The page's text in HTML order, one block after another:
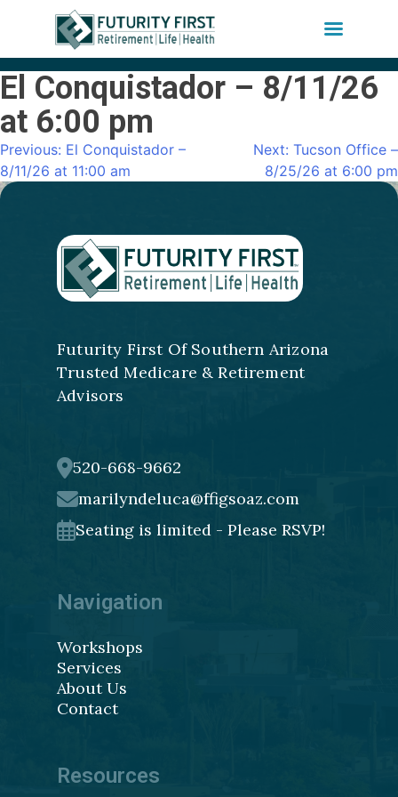
Skip
to
content
El Conquistador – 8/11/26
at 6:00 pm
Post
navigation
Previous: El Conquistador –
8/11/26 at 11:00 am
Next: Tucson Office –
8/25/26 at 6:00 pm
Futurity First Of Southern Arizona
Trusted Medicare & Retirement
Advisors
520-668-9662
marilyndeluca@ffigsoaz.com
Seating is limited - Please RSVP!
Navigation
Workshops
Services
About Us
Contact
Resources